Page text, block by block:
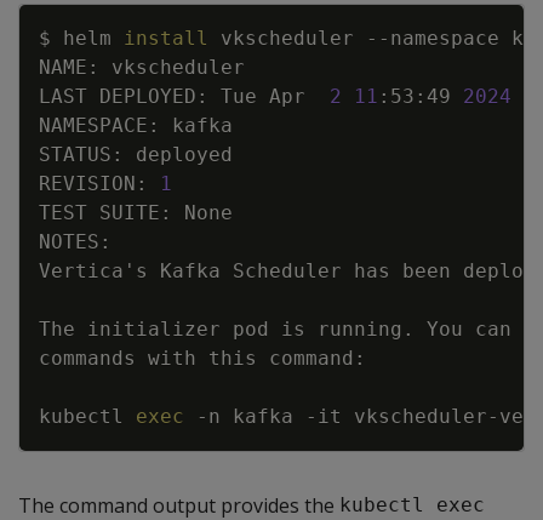
$ helm install vkscheduler
--namespace
LAST DEPLOYED: Tue Apr 2 11 :53:49 2024
REVISION:
1
Vertica '
The initializer pod is running. You can
kubectl exec -n kafka -it vkscheduler-
The command output provides the kubectl exec